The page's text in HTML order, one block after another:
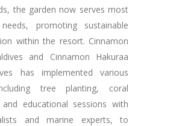
the garden now serves most
promoting sustainable
within the resort. Cinnamon
and Cinnamon Hakuraa
has implemented various
tree planting, coral
educational sessions with
and marine experts, to